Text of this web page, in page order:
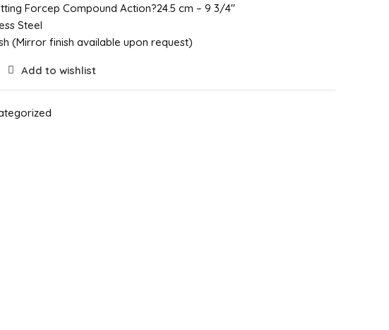
Forcep Compound Action?24.5 cm – 9 3/4″
Steel
(Mirror finish available upon request)
Add to wishlist